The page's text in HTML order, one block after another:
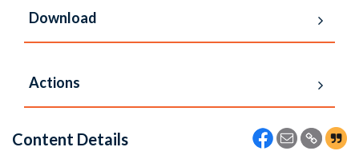
Download
Actions
Content Details